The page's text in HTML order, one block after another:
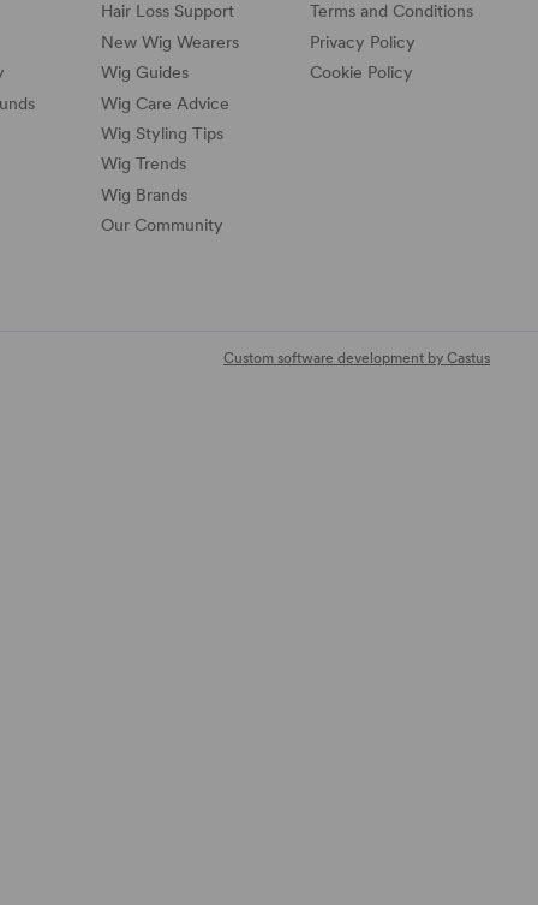
Hair Loss Support
New Wig Wearers
Wig Guides
Wig Care Advice
Wig Styling Tips
Wig Trends
Wig Brands
Our Community
Terms and Conditions
Privacy Policy
Cookie Policy
Custom software development by Castus